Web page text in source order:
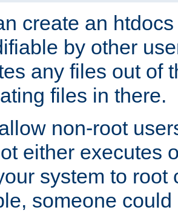
create an
by other
any files out of
files in there.
non-root
either executes
system to root
someone